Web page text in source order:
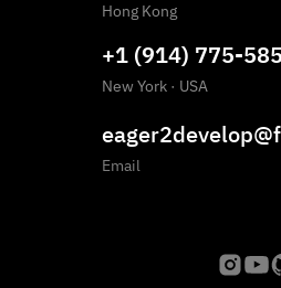
Hong Kong
+1 (914) 775-
New York · USA
Email